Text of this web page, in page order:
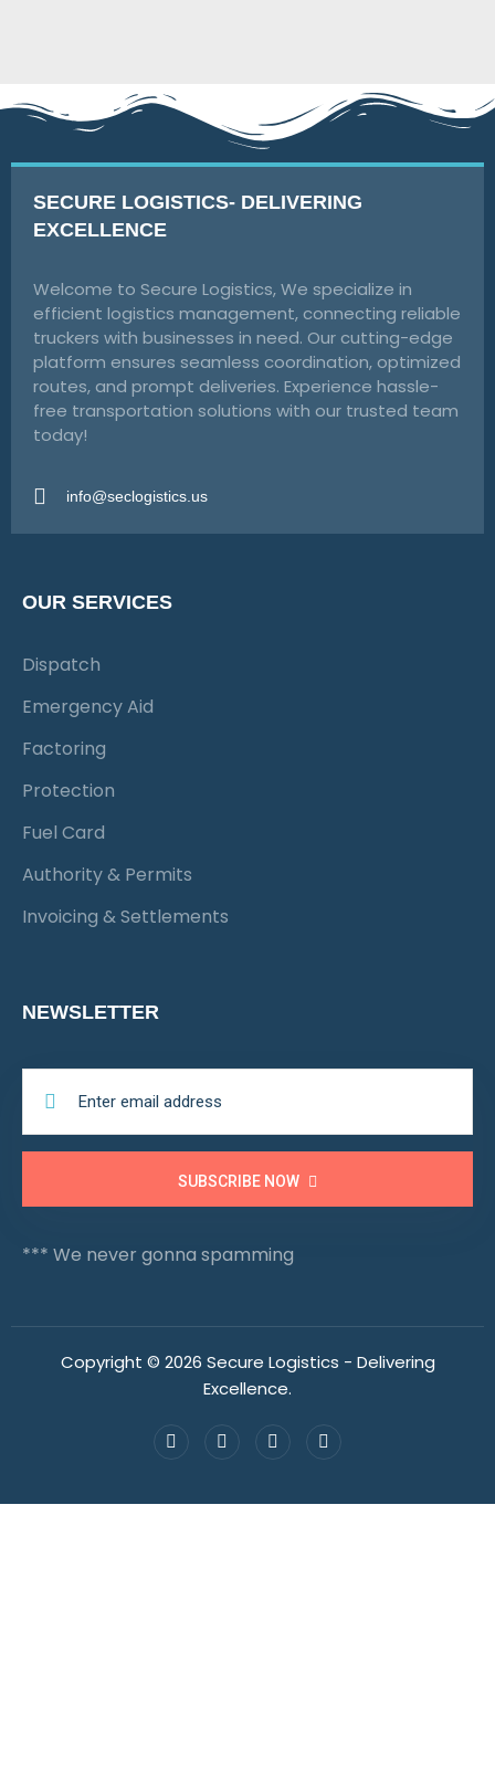
SECURE LOGISTICS- DELIVERING
EXCELLENCE
Welcome to Secure Logistics, We specialize in
efficient logistics management, connecting reliable
truckers with businesses in need. Our cutting-edge
platform ensures seamless coordination, optimized
routes, and prompt deliveries. Experience hassle-
free transportation solutions with our trusted team
today!
info@seclogistics.us
OUR SERVICES
Dispatch
Emergency Aid
Factoring
Protection
Fuel Card
Authority & Permits
Invoicing & Settlements
NEWSLETTER
SUBSCRIBE NOW
*** We never gonna spamming
Copyright © 2026 Secure Logistics - Delivering
Excellence.